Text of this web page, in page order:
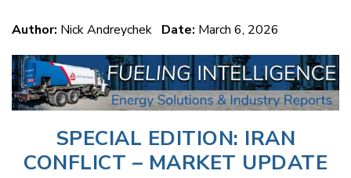
Author: Nick Andreychek Date: March 6, 2026
SPECIAL EDITION: IRAN
CONFLICT – MARKET UPDATE